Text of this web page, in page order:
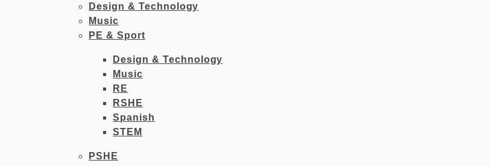
Design & Technology
Music
PE & Sport
Design & Technology
Music
RE
RSHE
Spanish
STEM
PSHE